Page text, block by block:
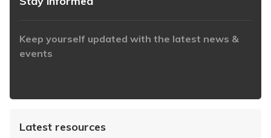
Keep yourself updated with the latest news &
events
Latest resources